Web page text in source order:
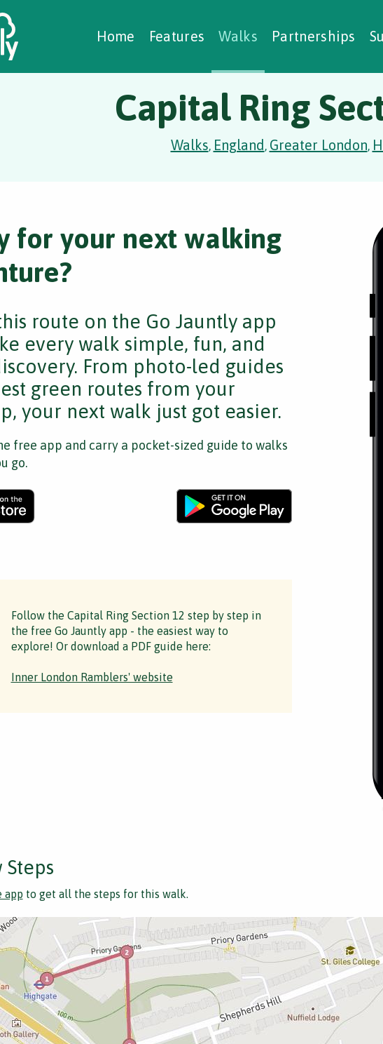
Home Features Walks Partnerships
Creating Walks
Case Studies Social
Capital Ring
Walks, England, Greater London,
for your next walking
route on the Go Jauntly app
every walk simple, fun, and
From photo-led guides
green routes from your
your next walk just got easier.
free app and carry a pocket-sized guide to walks
go.
Follow the Capital Ring Section 12 step by step in
the free Go Jauntly app - the easiest way to
explore! Or download a PDF guide here:
Inner London Ramblers' website
Steps
app to get all the steps for this walk.